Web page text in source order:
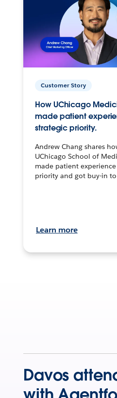
Customer Story
How UChicago
made patient
strategic priority.
Andrew Chang shares
UChicago School of
made patient
priority and got buy-in
Learn more
Davos